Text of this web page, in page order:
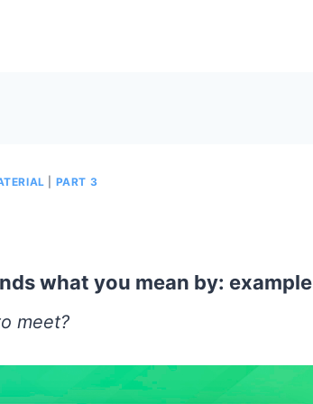
PART 3
what you mean by: example
meet?